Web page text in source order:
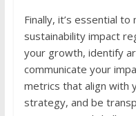
Finally, it’s essential
sustainability impact
your growth, identify
communicate your
metrics that align with
strategy, and be